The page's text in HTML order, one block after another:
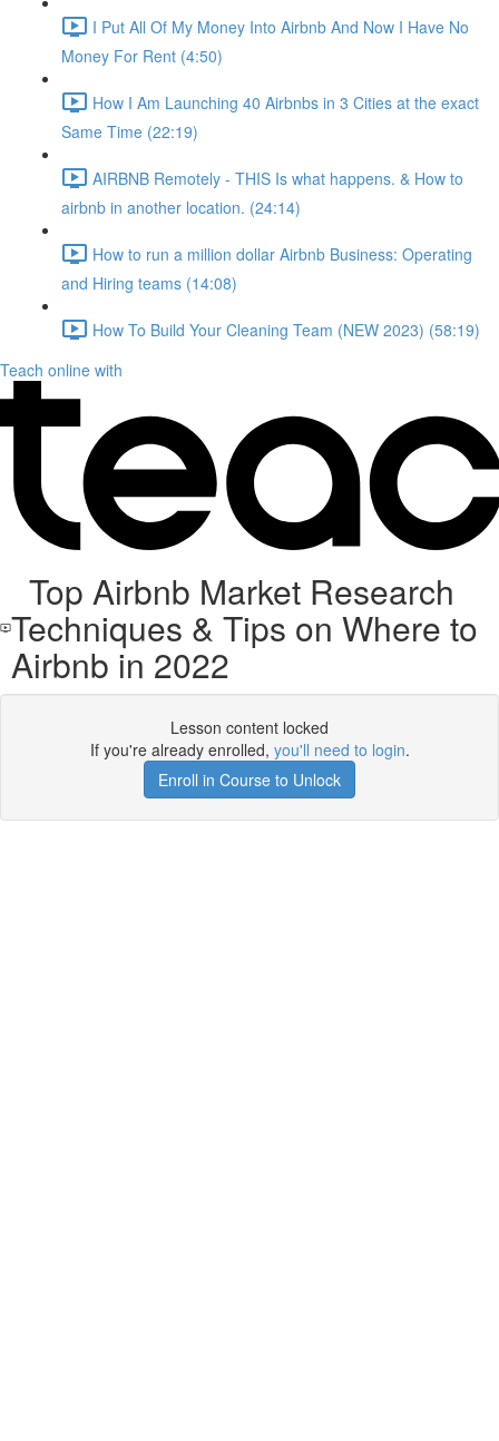
I Put All Of My Money Into Airbnb And Now I Have No
Money For Rent (4:50)
How I Am Launching 40 Airbnbs in 3 Cities at the exact
Same Time (22:19)
AIRBNB Remotely - THIS Is what happens. & How to
airbnb in another location. (24:14)
How to run a million dollar Airbnb Business: Operating
and Hiring teams (14:08)
How To Build Your Cleaning Team (NEW 2023) (58:19)
Teach online with
Top Airbnb Market Research
Techniques & Tips on Where to
Airbnb in 2022
Lesson content locked
If you're already enrolled, you'll need to login.
Enroll in Course to Unlock